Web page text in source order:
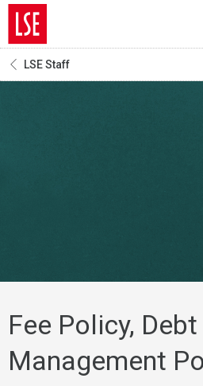
LSE Staff
Fee Policy,
Management